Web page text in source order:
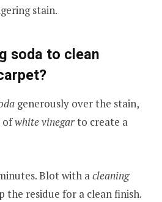
stain.
soda to clean
generously over the stain,
ofwhite vinegarto create a
Blot with acleaning
the residue for a clean finish.